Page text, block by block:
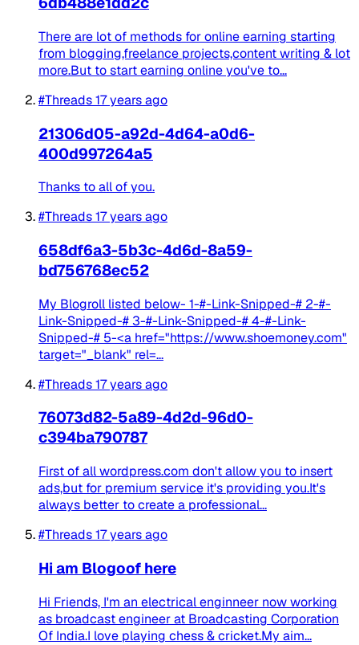
There are lot of methods for online earning starting
from blogging,freelance projects,content writing & lot
more.But to start earning online you've to...
#Threads17 years ago
21306d05-a92d-4d64-a0d6-
400d997264a5
Thanks to all of you.
#Threads17 years ago
658df6a3-5b3c-4d6d-8a59-
bd756768ec52
My Blogroll listed below- 1-#-Link-Snipped-# 2-#-
Link-Snipped-# 3-#-Link-Snipped-# 4-#-Link-
Snipped-# 5-<a href="https://www.shoemoney.com"
target="_blank" rel=...
#Threads17 years ago
76073d82-5a89-4d2d-96d0-
c394ba790787
First of all wordpress.com don't allow you to insert
ads,but for premium service it's providing you.It's
always better to create a professional...
#Threads17 years ago
Hi am Blogoof here
Hi Friends, I'm an electrical enginneer now working
as broadcast engineer at Broadcasting Corporation
Of India.I love playing chess & cricket.My aim...